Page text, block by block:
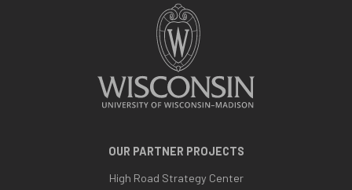
OUR PARTNER PROJECTS
High Road Strategy Center